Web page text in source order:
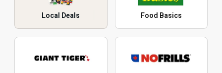
Local Deals Food Basics